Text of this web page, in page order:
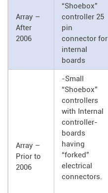
Array –
After
2006
“Shoebox”
controller 25
pin
connector for
internal
boards
Array –
Prior to
2006
-Small
“Shoebox”
controllers
with Internal
controller-
boards
having
“forked”
electrical
connectors.